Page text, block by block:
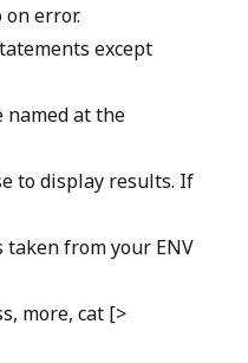
error.
except
named at the
to display results. If
from your ENV
more, cat [>